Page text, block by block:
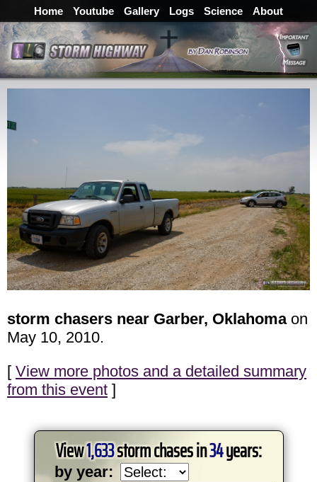
Home Youtube Gallery Logs Science About
storm chasers near Garber, Oklahomaon
May 10, 2010.
[ View more photos and a detailed summary
from this event ]
View1,633storm chases in34years:
by year: